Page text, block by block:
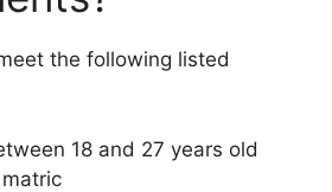
the following listed
18 and 27 years old